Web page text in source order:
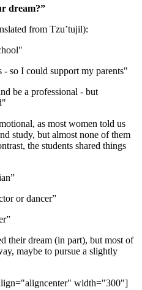
dream?”
from Tzu’tujil):
- so I could support my parents"
be a professional - but
as most women told us
study, but almost none of them
the students shared things
or dancer”
their dream (in part), but most of
maybe to pursue a slightly
width="300"]